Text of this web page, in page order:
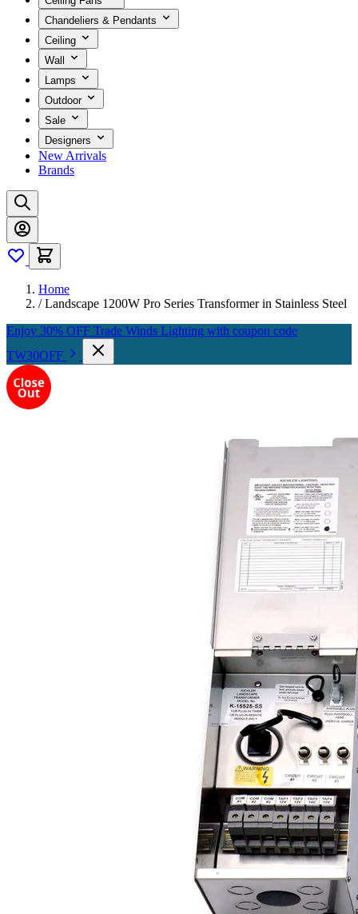
Chandeliers & Pendants
Ceiling
Wall
Lamps
Outdoor
Sale
Designers
New Arrivals
Brands
Home
/ Landscape 1200W Pro Series Transformer in Stainless Steel
Enjoy 30% OFF Trade Winds Lighting with coupon code
TW30OFF